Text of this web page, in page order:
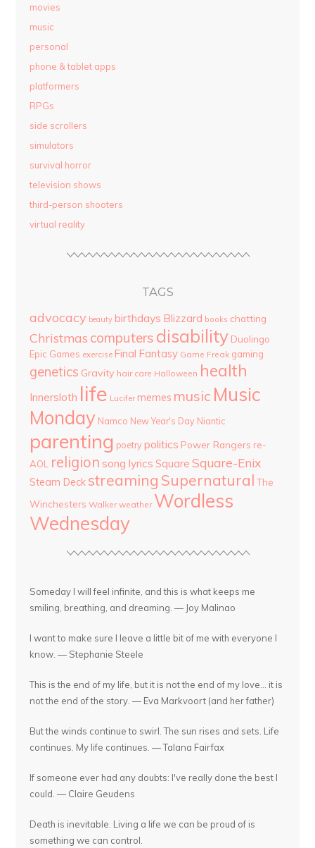
movies
music
personal
phone & tablet apps
platformers
RPGs
side scrollers
simulators
survival horror
television shows
third-person shooters
virtual reality
TAGS
advocacy beauty birthdays Blizzard books chatting
Christmas computers disability Duolingo
Epic Games exercise Final Fantasy Game Freak gaming
genetics Gravity hair care Halloween health
Innersloth life Lucifer memes music Music
Monday Namco New Year's Day Niantic
parenting poetry politics Power Rangers re-
AOL religion song lyrics Square Square-Enix
Steam Deck streaming Supernatural The
Winchesters Walker weather Wordless
Wednesday
Someday I will feel infinite, and this is what keeps me
smiling, breathing, and dreaming. — Joy Malinao
I want to make sure I leave a little bit of me with everyone I
know. — Stephanie Steele
This is the end of my life, but it is not the end of my love... it is
not the end of the story. — Eva Markvoort (and her father)
But the winds continue to swirl. The sun rises and sets. Life
continues. My life continues. — Talana Fairfax
If someone ever had any doubts: I've really done the best I
could. — Claire Geudens
Death is inevitable. Living a life we can be proud of is
something we can control.